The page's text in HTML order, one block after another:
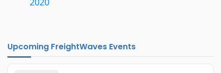
Upcoming FreightWaves Events